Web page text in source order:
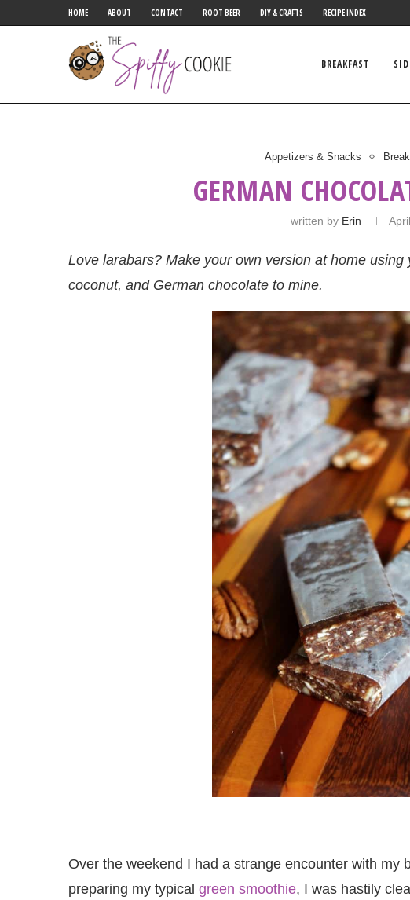
HOME ABOUT CONTACT ROOT BEER DIY & CRAFTS RECIPE INDEX
BREAKFAST
Appetizers & Snacks
GERMAN
written by Erin
Love larabars? Make your own version at home
coconut, and German chocolate to mine.
Over the weekend I had a strange encounter with my
preparing my typical green smoothie, I was hastily